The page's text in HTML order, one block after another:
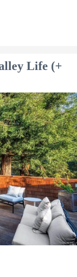
Life (+